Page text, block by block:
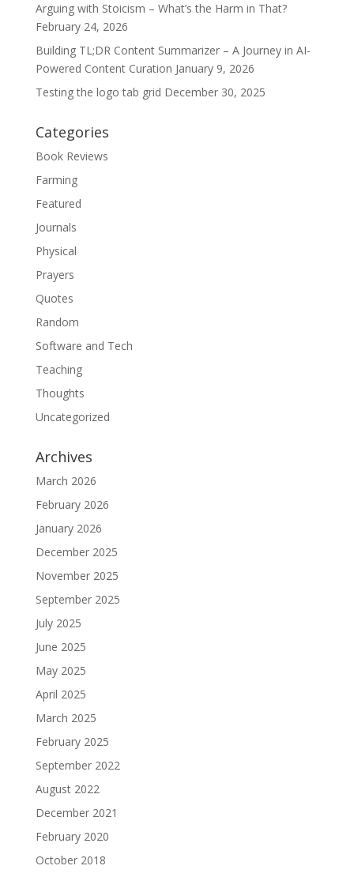
Arguing with Stoicism – What’s the Harm in That?
February 24, 2026
Building TL;DR Content Summarizer – A Journey in AI-
Powered Content Curation January 9, 2026
Testing the logo tab grid December 30, 2025
Categories
Book Reviews
Farming
Featured
Journals
Physical
Prayers
Quotes
Random
Software and Tech
Teaching
Thoughts
Uncategorized
Archives
March 2026
February 2026
January 2026
December 2025
November 2025
September 2025
July 2025
June 2025
May 2025
April 2025
March 2025
February 2025
September 2022
August 2022
December 2021
February 2020
October 2018